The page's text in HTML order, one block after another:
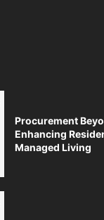
Procurement
Enhancing
Managed Living